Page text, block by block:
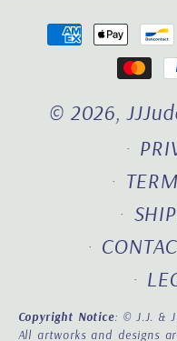
Payment
methods
© 2026,
Copyright Notice: © J.J. &
All artworks and designs